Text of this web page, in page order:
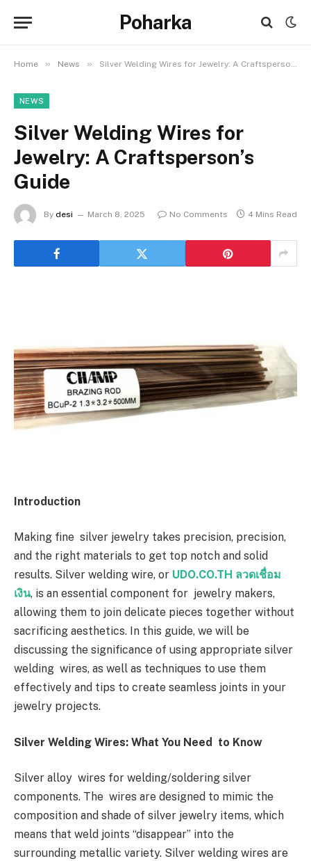
Poharka
Home » News » Silver Welding Wires for Jewelry: A Craftsperson’s Guide
NEWS
Silver Welding Wires for
Jewelry: A Craftsperson’s
Guide
By desi March 8, 2025 No Comments 4 Mins Read
Introduction
Making fine silver jewelry takes precision, precision,
and the right materials to get top notch and solid
results. Silver welding wire, or UDO.CO.TH ลวดเชื่อม
เงิน, is an essential component for jewelry makers,
allowing them to join delicate pieces together without
sacrificing aesthetics. In this guide, we will be
discussing the significance of using appropriate silver
welding wires, as well as techniques to use them
effectively and tips to create seamless joints in your
jewelry projects.
Silver Welding Wires: What You Need to Know
Silver alloy wires for welding/soldering silver
components. The wires are designed to mimic the
composition and shade of silver jewelry items, which
means that weld joints “disappear” into the
surrounding metallic variety. Silver welding wires are